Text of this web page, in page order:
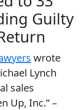
Guilty
wrote
Lynch
sales
Up, Inc.” –